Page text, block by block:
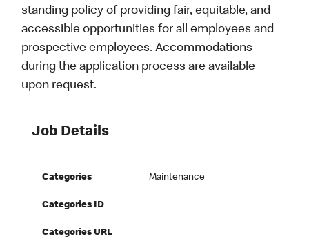
standing policy of providing fair, equitable, and
accessible opportunities for all employees and
prospective employees. Accommodations
during the application process are available
upon request.
Job Details
Categories Maintenance
Categories ID
Categories URL